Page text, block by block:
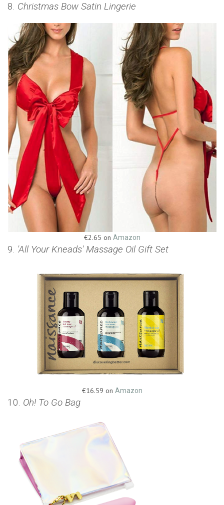
8. Christmas Bow Satin Lingerie
€2.65 on Amazon
9. 'All Your Kneads' Massage Oil Gift Set
€16.59 on Amazon
10. Oh! To Go Bag